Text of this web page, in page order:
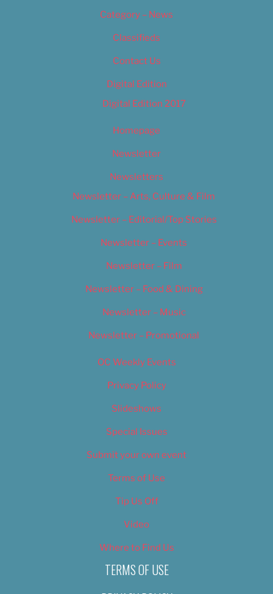
Category – News
Classifieds
Contact Us
Digital Edition
Digital Edition 2017
Homepage
Newsletter
Newsletters
Newsletter – Arts, Culture & Film
Newsletter – Editorial/Top Stories
Newsletter – Events
Newsletter – Film
Newsletter – Food & Dining
Newsletter – Music
Newsletter – Promotional
OC Weekly Events
Privacy Policy
Slideshows
Special Issues
Submit your own event
Terms of Use
Tip Us Off
Video
Where to Find Us
TERMS OF USE